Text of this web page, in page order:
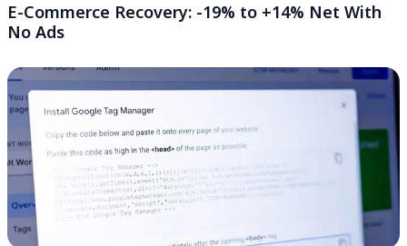
E-Commerce Recovery: -19% to +14% Net With
No Ads